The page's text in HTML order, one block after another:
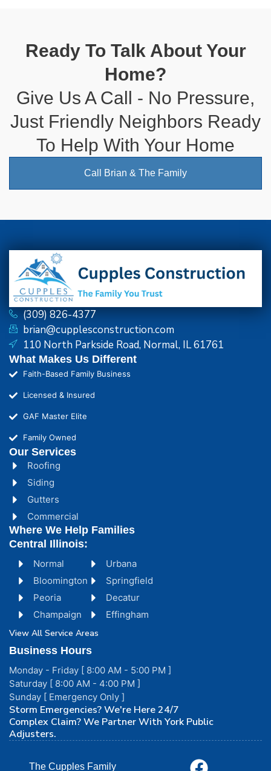
Ready To Talk About Your
Home?
Give Us A Call - No Pressure,
Just Friendly Neighbors Ready
To Help With Your Home
Call Brian & The Family
(309) 826-4377
brian@cupplesconstruction.com
110 North Parkside Road, Normal, IL 61761
What Makes Us Different
Faith-Based Family Business
Licensed & Insured
GAF Master Elite
Family Owned
Our Services
Roofing
Siding
Gutters
Commercial
Normal
Bloomington
Peoria
Champaign
Urbana
Springfield
Decatur
Effingham
View All Service Areas
Where We Help Families
Central Illinois:
Business Hours
Monday - Friday [ 8:00 AM - 5:00 PM ]
Saturday [ 8:00 AM - 4:00 PM ]
Sunday [ Emergency Only ]
Storm Emergencies? We're Here 24/7
Complex Claim? We Partner With York Public
Adjusters.
The Cupples Family